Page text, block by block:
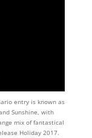
entry is known as
Sunshine, with
mix of fantastical
Holiday 2017.